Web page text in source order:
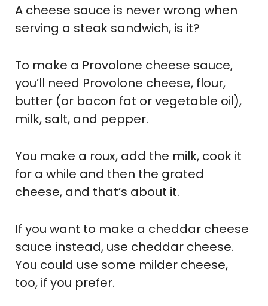
A cheese sauce is never wrong when
serving a steak sandwich, is it?
To make a Provolone cheese sauce,
you’ll need Provolone cheese, flour,
butter (or bacon fat or vegetable oil),
milk, salt, and pepper.
You make a roux, add the milk, cook it
for a while and then the grated
cheese, and that’s about it.
If you want to make a cheddar cheese
sauce instead, use cheddar cheese.
You could use some milder cheese,
too, if you prefer.